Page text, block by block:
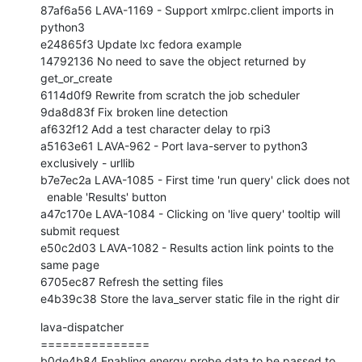
87af6a56 LAVA-1169 - Support xmlrpc.client imports in
python3
e24865f3 Update lxc fedora example
14792136 No need to save the object returned by
get_or_create
6114d0f9 Rewrite from scratch the job scheduler
9da8d83f Fix broken line detection
af632f12 Add a test character delay to rpi3
a5163e61 LAVA-962 - Port lava-server to python3
exclusively - urllib
b7e7ec2a LAVA-1085 - First time 'run query' click does not
a47c170e LAVA-1084 - Clicking on 'live query' tooltip will
submit request
e50c2d03 LAVA-1082 - Results action link points to the
same page
6705ec87 Refresh the setting files
e4b39c38 Store the lava_server static file in the right dir
lava-dispatcher
===============